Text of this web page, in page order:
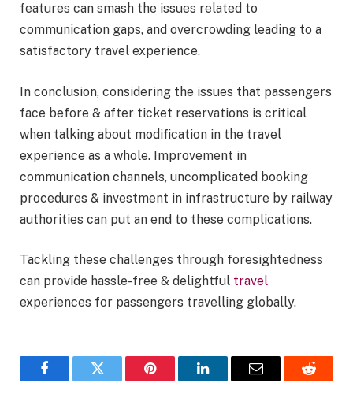
features can smash the issues related to
communication gaps, and overcrowding leading to a
satisfactory travel experience.
In conclusion, considering the issues that passengers
face before & after ticket reservations is critical
when talking about modification in the travel
experience as a whole. Improvement in
communication channels, uncomplicated booking
procedures & investment in infrastructure by railway
authorities can put an end to these complications.
Tackling these challenges through foresightedness
can provide hassle-free & delightful travel
experiences for passengers travelling globally.
FacebookTwitter Pinterest LinkedInEmail Reddit